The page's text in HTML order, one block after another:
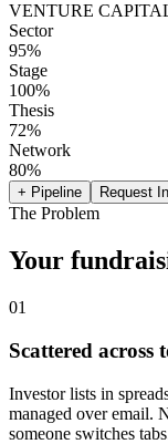
VENTURE
Sector
95%
Stage
100%
Thesis
72%
Network
80%
+ Pipeline Request
The Problem
Your
01
Scattered across
Investor lists in
managed over email.
someone switches